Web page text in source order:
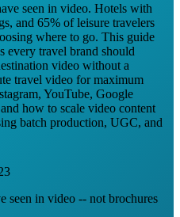
seen in video. Hotels with
and 65% of leisure travelers
where to go. This guide
every travel brand should
video without a
travel video for maximum
YouTube, Google
how to scale video content
batch production, UGC, and
seen in video -- not brochures